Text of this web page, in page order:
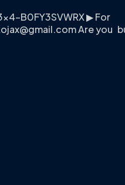
B0FY3SVWRX ▶ For
Are you